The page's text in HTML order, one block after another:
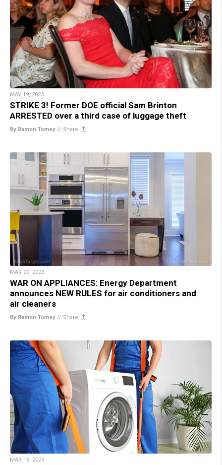
MAY 19, 2023
STRIKE 3! Former DOE official Sam Brinton
ARRESTED over a third case of luggage theft
By Ramon Tomey // Share
MAR 29, 2023
WAR ON APPLIANCES: Energy Department
announces NEW RULES for air conditioners and
air cleaners
By Ramon Tomey // Share
MAR 16, 2023